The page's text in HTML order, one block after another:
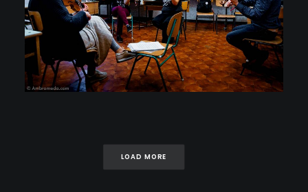
LOAD MORE